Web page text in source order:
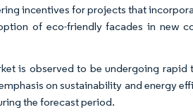
incentives for projects that
of eco-friendly facades in new
is observed to be undergoing
on sustainability and energy
the forecast period.